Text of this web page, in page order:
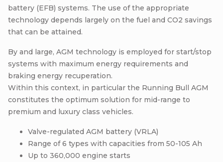
battery (EFB) systems. The use of the appropriate
technology depends largely on the fuel and CO2 savings
that can be attained.
By and large, AGM technology is employed for start/stop
systems with maximum energy requirements and
braking energy recuperation.
Within this context, in particular the Running Bull AGM
constitutes the optimum solution for mid-range to
premium and luxury class vehicles.
Valve-regulated AGM battery (VRLA)
Range of 6 types with capacities from 50-105 Ah
Up to 360,000 engine starts